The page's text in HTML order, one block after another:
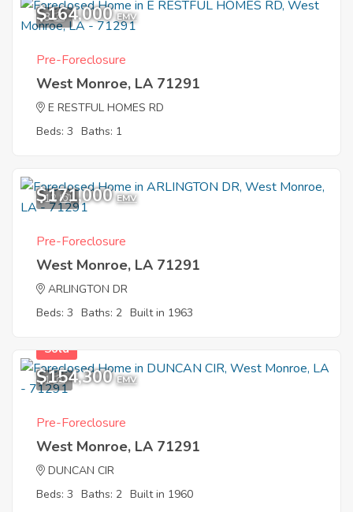
3
$164,000 EMV
Pre-Foreclosure
West Monroe, LA 71291
E RESTFUL HOMES RD
Beds: 3 Baths: 1
12
$171,000 EMV
Pre-Foreclosure
West Monroe, LA 71291
ARLINGTON DR
Beds: 3 Baths: 2 Built in 1963
1
Sold
$154,300 EMV
Pre-Foreclosure
West Monroe, LA 71291
DUNCAN CIR
Beds: 3 Baths: 2 Built in 1960